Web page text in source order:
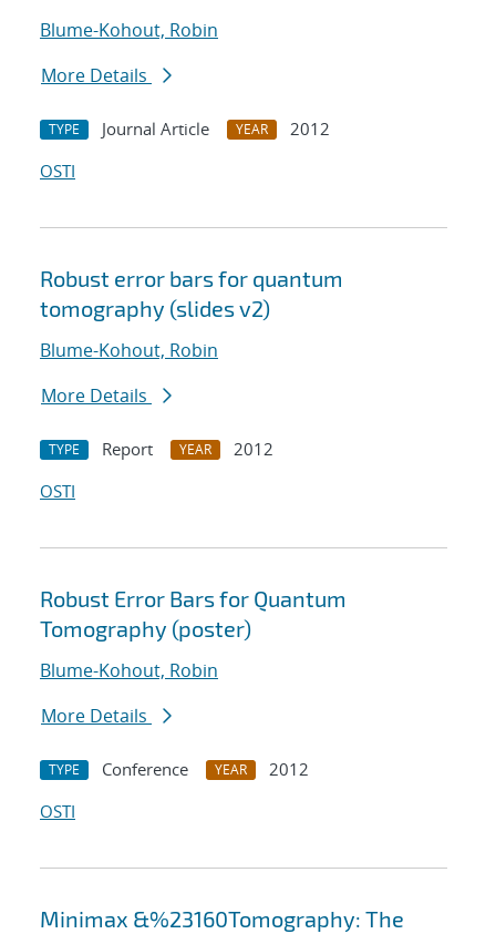
Blume-Kohout, Robin
More Details
TYPE Journal Article YEAR
2012
OSTI
Robust error bars for quantum
tomography (slides v2)
Blume-Kohout, Robin
More Details
TYPE Report YEAR
2012
OSTI
Robust Error Bars for Quantum
Tomography (poster)
Blume-Kohout, Robin
More Details
TYPE Conference YEAR
2012
OSTI
Minimax &%23160Tomography: The